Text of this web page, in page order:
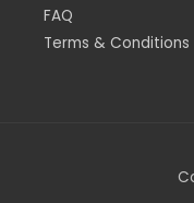
FAQ
Terms & Conditions